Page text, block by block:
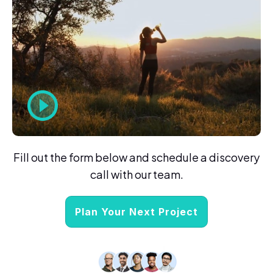
Fill out the form below and schedule a discovery
call with our team.
Plan Your Next Project